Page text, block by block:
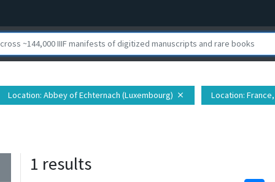
Location: Abbey of Echternach (Luxembourg) close Location:
1 results